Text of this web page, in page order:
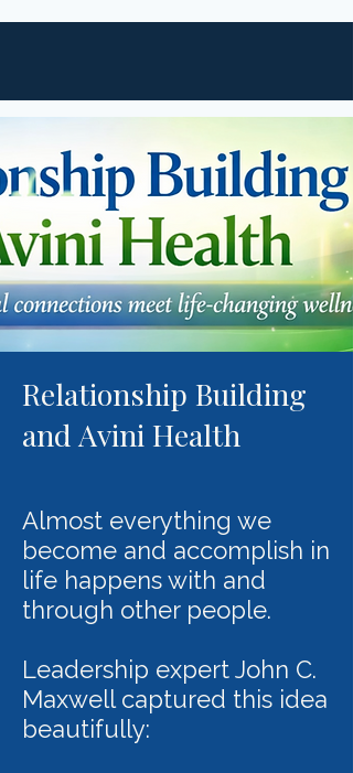
Relationship Building
and Avini Health
Almost everything we
become and accomplish in
life happens with and
through other people.
Leadership expert John C.
Maxwell captured this idea
beautifully: